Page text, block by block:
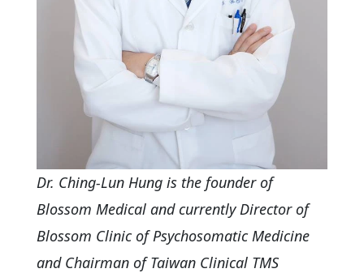
Dr. Ching-Lun Hung is the founder of
Blossom Medical and currently Director of
Blossom Clinic of Psychosomatic Medicine
and Chairman of Taiwan Clinical TMS